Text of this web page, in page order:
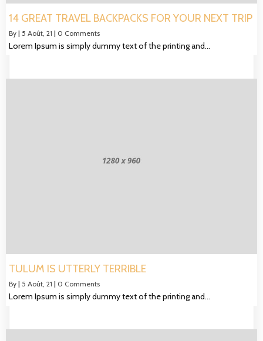
14 GREAT TRAVEL BACKPACKS FOR YOUR NEXT TRIP
By | 5 Août, 21 | 0 Comments
Lorem Ipsum is simply dummy text of the printing and…
TULUM IS UTTERLY TERRIBLE
By | 5 Août, 21 | 0 Comments
Lorem Ipsum is simply dummy text of the printing and…